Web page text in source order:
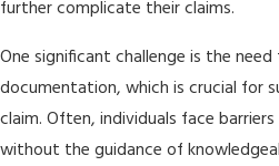
further complicate their claims.
One significant challenge is the
documentation, which is crucial for
claim. Often, individuals face
without the guidance of